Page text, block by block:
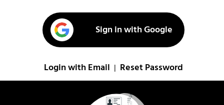
Sign in with Google
Login with Email Reset Password